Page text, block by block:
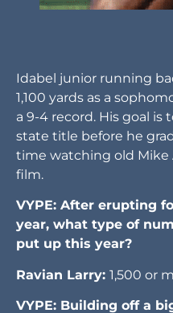
Idabel junior running
1,100 yards as a
a 9-4 record. His goal is
state title before he
time watching old Mike
film.
VYPE: After erupting
year, what type of
put up this year?
Ravian Larry: 1,500 or
VYPE: Building off a